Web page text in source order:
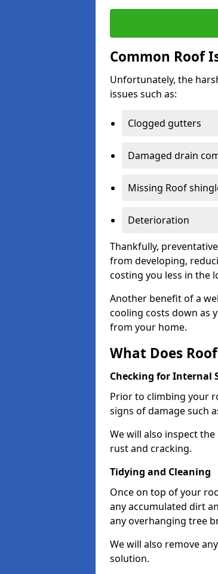
Common Roof
Unfortunately, the
issues such as:
Clogged gutters
Damaged drain
Missing Roof
Deterioration
Thankfully,
from developing,
costing you less in the
Another benefit of a
cooling costs down as
from your home.
What Does
Checking for Internal
Prior to climbing your
signs of damage such
We will also inspect
rust and cracking.
Tidying and Cleaning
Once on top of your
any accumulated dirt
any overhanging tree
We will also remove
solution.